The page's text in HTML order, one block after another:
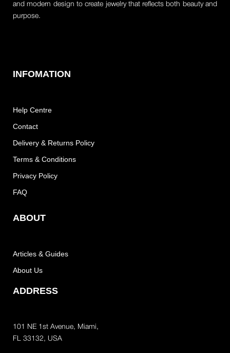
and modern design to create jewelry that reflects both beauty and
purpose.
INFOMATION
Help Centre
Contact
Delivery & Returns Policy
Terms & Conditions
Privacy Policy
FAQ
ABOUT
Articles & Guides
About Us
ADDRESS
101 NE 1st Avenue, Miami,
FL 33132, USA